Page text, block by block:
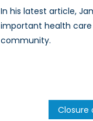
In his latest article,
important health care
community.